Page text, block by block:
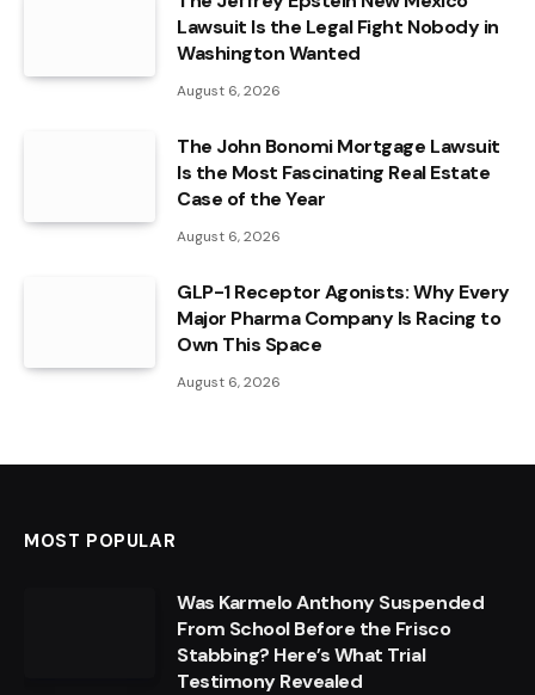
Lawsuit Is the Legal Fight Nobody in
Washington Wanted
August 6, 2026
The John Bonomi Mortgage Lawsuit
Is the Most Fascinating Real Estate
Case of the Year
August 6, 2026
GLP-1 Receptor Agonists: Why Every
Major Pharma Company Is Racing to
Own This Space
August 6, 2026
MOST POPULAR
Was Karmelo Anthony Suspended
From School Before the Frisco
Stabbing? Here’s What Trial
Testimony Revealed